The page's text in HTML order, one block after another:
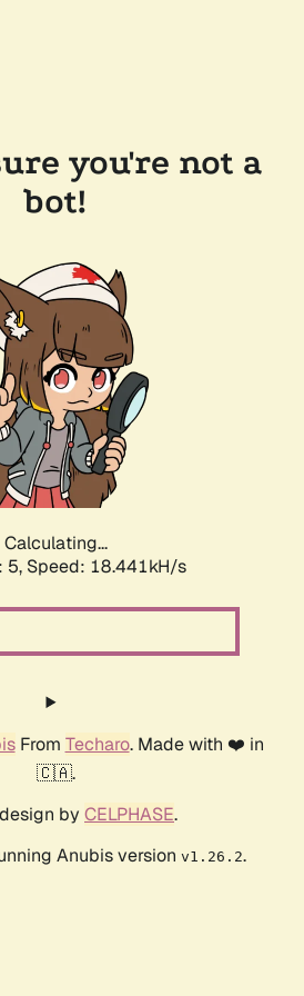
you're not a
bot!
Calculating...
5, Speed: 18.441kH/s
From Techaro. Made with ❤️ in
🇨🇦.
by CELPHASE.
Anubis version v1.26.2.